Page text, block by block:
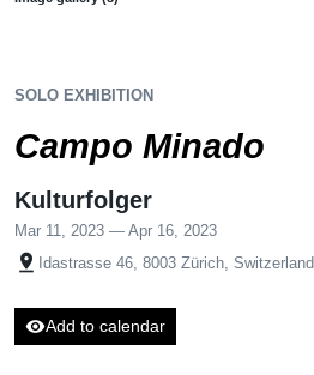
SOLO EXHIBITION
Campo Minado
Kulturfolger
Mar 11, 2023 — Apr 16, 2023
pin_drop Idastrasse 46, 8003 Zürich, Switzerland
visibilityAdd to calendar